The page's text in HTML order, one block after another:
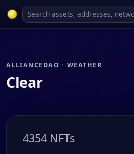
ALLIANCEDAO · WEATHER
Clear
4354 NFTs